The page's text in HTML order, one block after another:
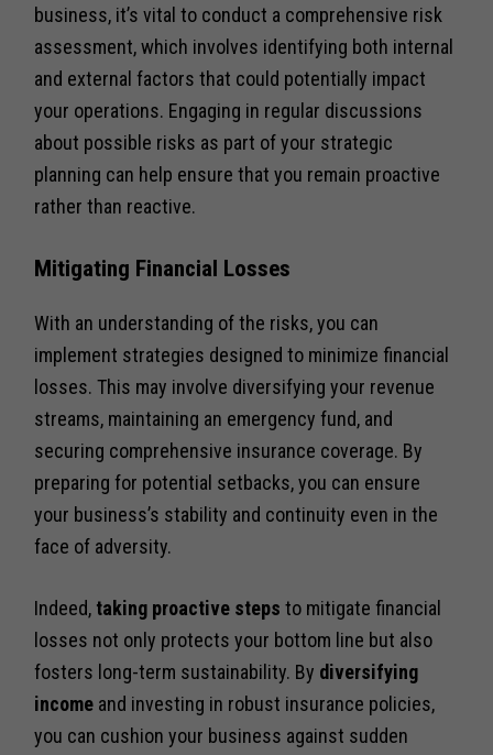
business, it’s vital to conduct a comprehensive risk
assessment, which involves identifying both internal
and external factors that could potentially impact
your operations. Engaging in regular discussions
about possible risks as part of your strategic
planning can help ensure that you remain proactive
rather than reactive.
Mitigating Financial Losses
With an understanding of the risks, you can
implement strategies designed to minimize financial
losses. This may involve diversifying your revenue
streams, maintaining an emergency fund, and
securing comprehensive insurance coverage. By
preparing for potential setbacks, you can ensure
your business’s stability and continuity even in the
face of adversity.
Indeed, taking proactive steps to mitigate financial
losses not only protects your bottom line but also
fosters long-term sustainability. By diversifying
income and investing in robust insurance policies,
you can cushion your business against sudden